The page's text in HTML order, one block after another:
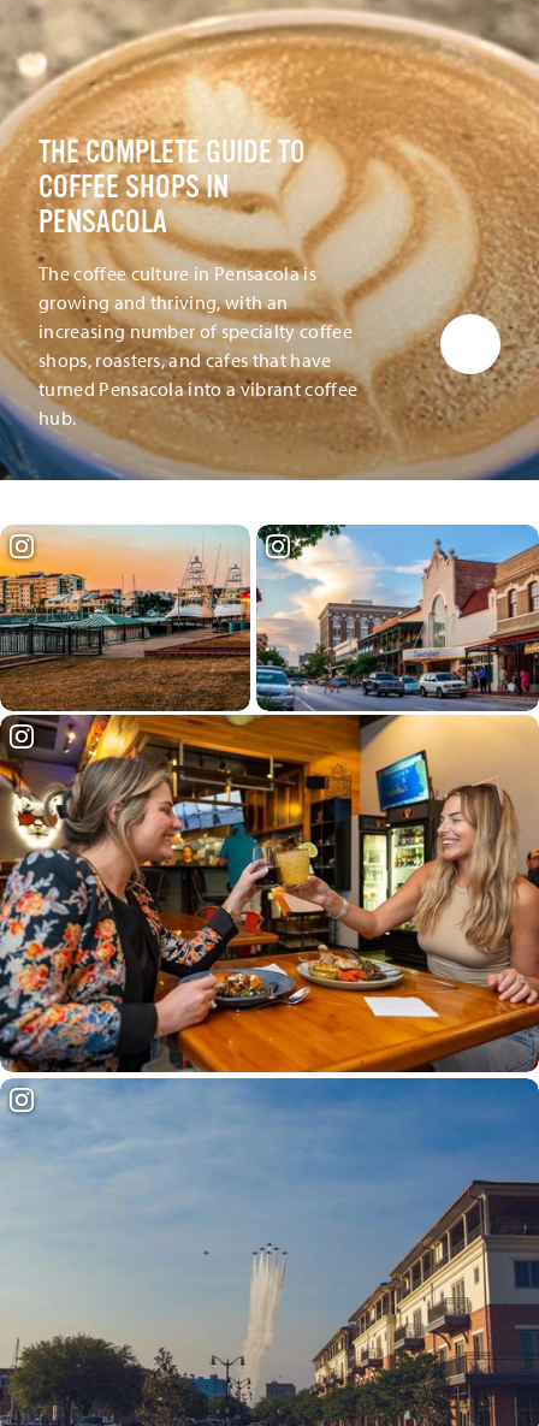
THE COMPLETE GUIDE TO
COFFEE SHOPS IN
PENSACOLA
The coffee culture in Pensacola is
growing and thriving, with an
increasing number of specialty coffee
shops, roasters, and cafes that have
turned Pensacola into a vibrant coffee
hub.